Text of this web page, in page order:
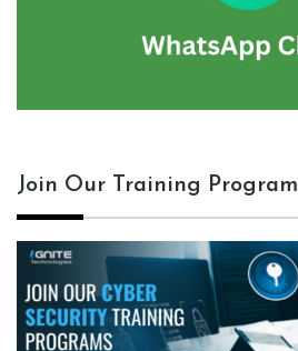
Join Our Training Program